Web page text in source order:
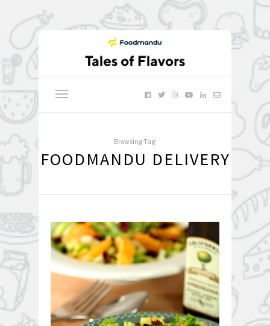
Browsing Tag:
FOODMANDU DELIVERY